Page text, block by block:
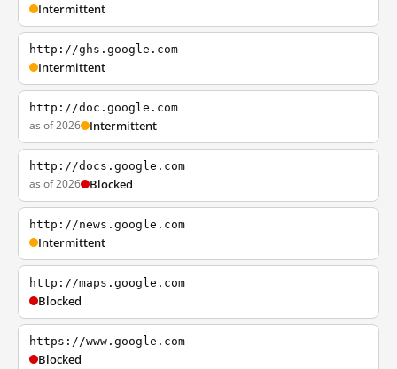
Intermittent
http://ghs.google.com
Intermittent
http://doc.google.com
as of 2026 Intermittent
http://docs.google.com
as of 2026 Blocked
http://news.google.com
Intermittent
http://maps.google.com
Blocked
https://www.google.com
Blocked